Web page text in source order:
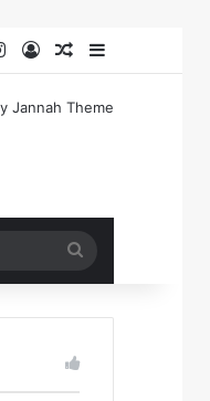
Instagram
Log InRandom Article
Sidebar
for